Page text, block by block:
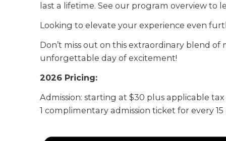
last a lifetime. See our program overview to
Looking to elevate your experience even
Don’t miss out on this extraordinary blend
unforgettable day of excitement!
2026 Pricing:
Admission: starting at $30 plus applicable tax
1 complimentary admission ticket for every